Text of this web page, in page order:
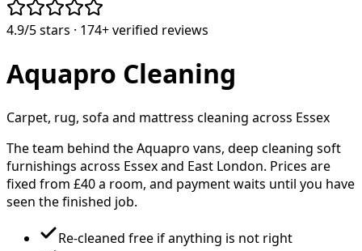
4.9/5stars · 174+verified reviews
Aquapro Cleaning
Carpet, rug, sofa and mattress cleaning across Essex
The team behind the Aquapro vans, deep cleaning soft
furnishings across Essex and East London. Prices are
fixed from £40a room, and payment waits until you have
seen the finished job.
Re-cleaned free if anything is not right